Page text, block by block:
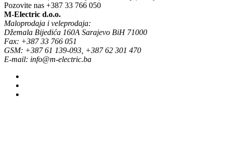
Pozovite nas +387 33 766 050
M-Electric d.o.o.
Maloprodaja i veleprodaja:
Džemala Bijedića 160A Sarajevo BiH 71000
Fax: +387 33 766 051
GSM: +387 61 139-093, +387 62 301 470
E-mail: info@m-electric.ba